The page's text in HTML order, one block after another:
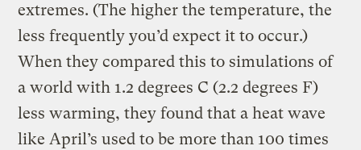
extremes. (The higher the temperature, the
less frequently you’d expect it to occur.)
When they compared this to simulations of
a world with 1.2 degrees C (2.2 degrees F)
less warming, they found that a heat wave
like April’s used to be more than 100 times